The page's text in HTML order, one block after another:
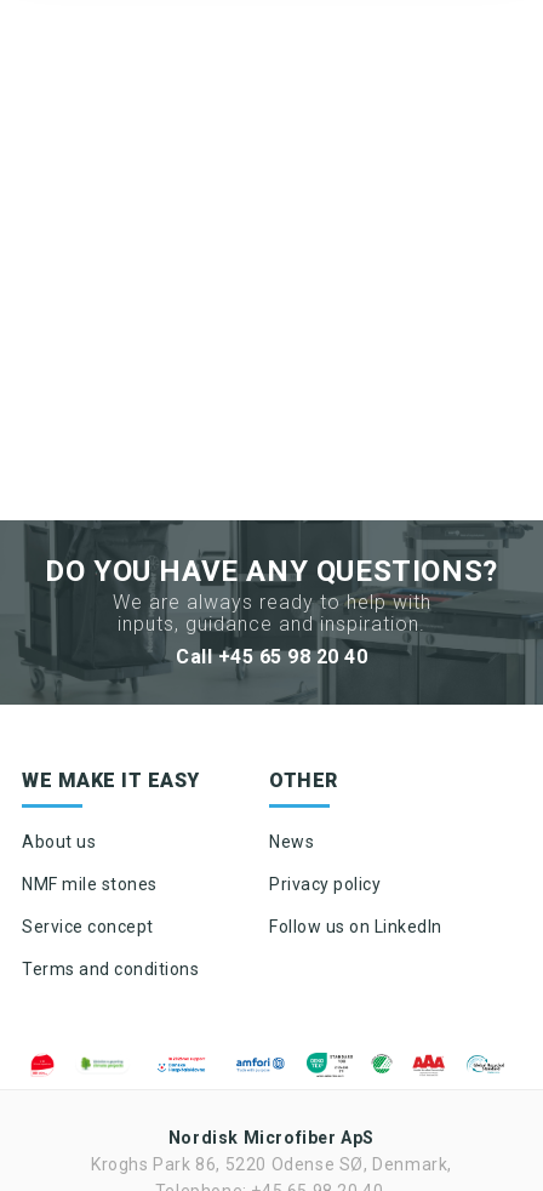
DO YOU HAVE ANY QUESTIONS?
We are always ready to help with
inputs, guidance and inspiration.
Call +45 65 98 20 40
WE MAKE IT EASY
About us
NMF mile stones
Service concept
Terms and conditions
OTHER
News
Privacy policy
Follow us on LinkedIn
Nordisk Microfiber ApS
Kroghs Park 86, 5220 Odense SØ, Denmark,
Sign up for newsletter
Product news & product updates
Sales tools
Highlights of products, functions or the like
Ved tilmelding af nyhedsbrevet fra Nordisk Microfiber accepteres det,
at Nordisk Microfiber må sende nyhedsbrev to gang om måneden.